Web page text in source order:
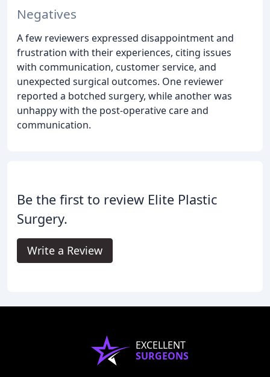
Negatives
A few reviewers expressed disappointment and
frustration with their experiences, citing issues
with communication, customer service, and
unexpected surgical outcomes. One reviewer
reported a botched surgery, while another was
unhappy with the post-operative care and
communication.
Be the first to review Elite Plastic
Surgery.
Write a Review
EXCELLENT
SURGEONS